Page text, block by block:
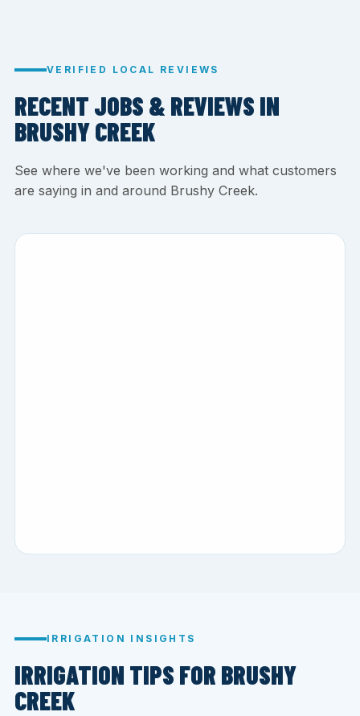
VERIFIED LOCAL REVIEWS
RECENT JOBS & REVIEWS IN
BRUSHY CREEK
See where we've been working and what customers
are saying in and around Brushy Creek.
IRRIGATION INSIGHTS
IRRIGATION TIPS FOR BRUSHY
CREEK